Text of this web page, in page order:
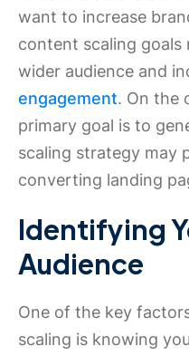
want to increase
content scaling goals
wider audience and
engagement. On the
primary goal is to
scaling strategy may
converting landing
Identifying
Audience
One of the key
scaling is knowing